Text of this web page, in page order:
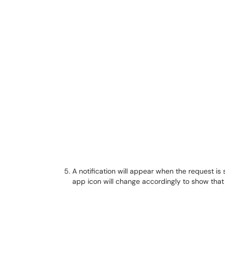
A notification will appear when the request
app icon will change accordingly to show